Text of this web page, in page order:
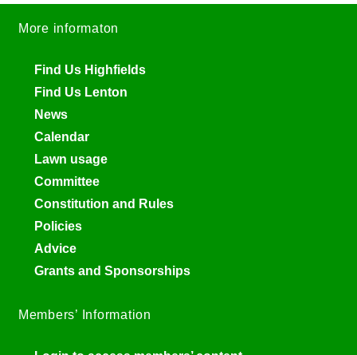
More informaton
Find Us Highfields
Find Us Lenton
News
Calendar
Lawn usage
Committee
Constitution and Rules
Policies
Advice
Grants and Sponsorships
Members’ Information